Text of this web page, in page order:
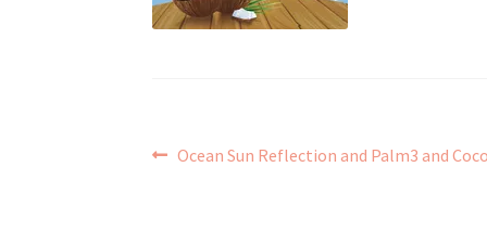
Post
Previous
Ocean Sun Reflection and Palm3 and